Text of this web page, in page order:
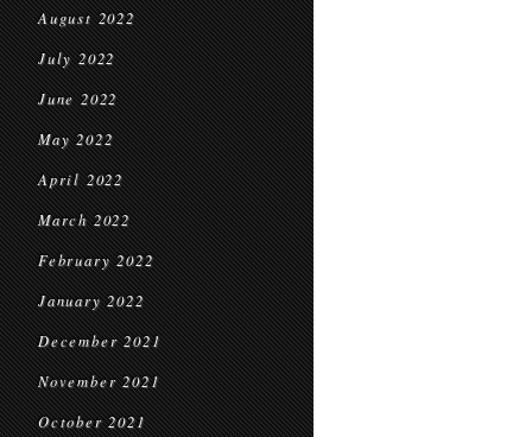
August 2022
July 2022
June 2022
May 2022
April 2022
March 2022
February 2022
January 2022
December 2021
November 2021
October 2021